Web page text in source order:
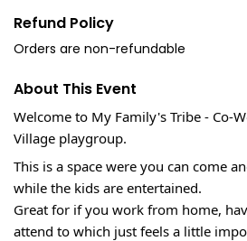
About This Event
Welcome to My Family's Tribe - Co-
Village playgroup.
This is a space were you can come
while the kids are entertained.
Great for if you work from home,
attend to which just feels a little
Refund Policy
Orders are non-refundable